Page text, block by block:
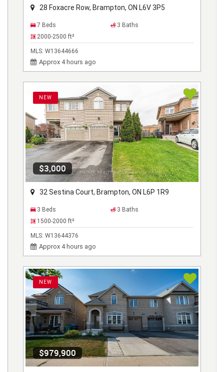
28 Foxacre Row, Brampton, ON L6V 3P5
7 Beds
3 Baths
2000-2500 ft²
MLS: W13644666
Approx 4 hours ago
NEW
$3,000
32 Sestina Court, Brampton, ON L6P 1R9
3 Beds
3 Baths
1500-2000 ft²
MLS: W13644376
Approx 4 hours ago
NEW
$979,900